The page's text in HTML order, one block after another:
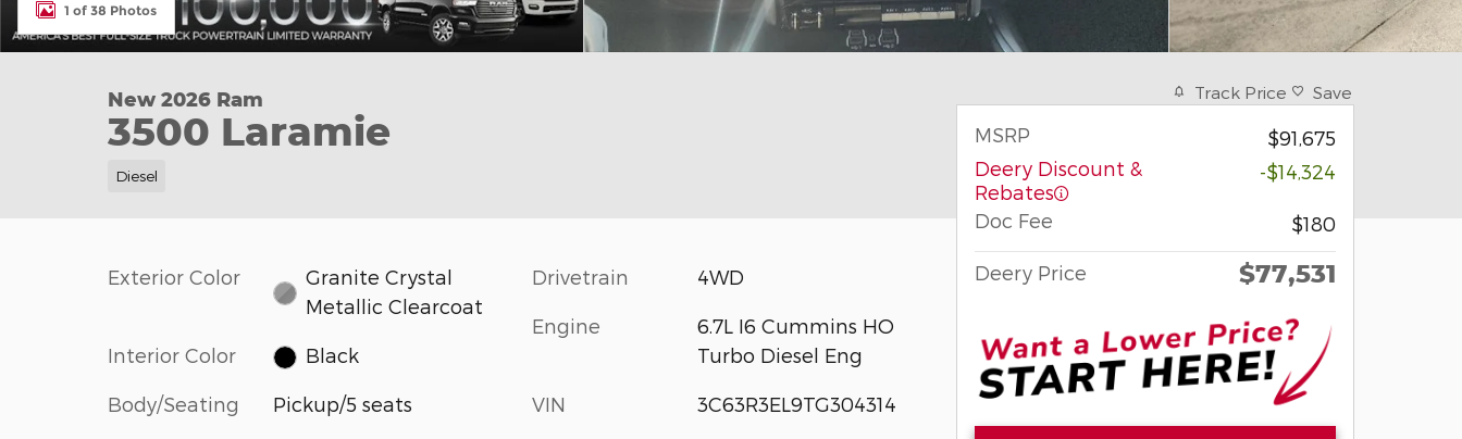
1 of 38 Photos
New 2026 Ram
3500 Laramie
Diesel
Exterior Color
Granite Crystal
Metallic Clearcoat
Interior Color Black
Body/Seating Pickup/5 seats
Drivetrain 4WD
Engine
6.7L I6 Cummins HO
Turbo Diesel Eng
VIN 3C63R3EL9TG304314
Track Price Save
MSRP
$91,675
Deery Discount &
Rebates
-$14,324
Doc Fee $180
Deery Price $77,531